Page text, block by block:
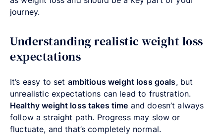
journey.
Understanding realistic weight loss
expectations
It’s easy to set ambitious weight loss goals, but
unrealistic expectations can lead to frustration.
Healthy weight loss takes time and doesn’t always
follow a straight path. Progress may slow or
fluctuate, and that’s completely normal.